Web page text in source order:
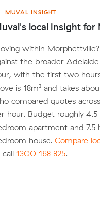
MUVAL INSIGHT
local insight
within
the broader
with the first two
is 18m³ and takes
compared quotes
hour. Budget roughly
apartment and 7.5
house. Compare
1300 168 825.